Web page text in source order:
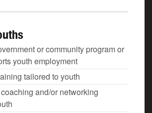
or community program or
youth employment
tailored to youth
and/or networking